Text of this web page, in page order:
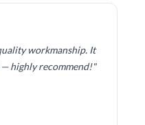
workmanship. It
— highly recommend!"